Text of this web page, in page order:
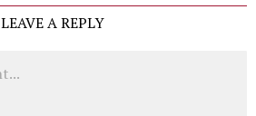
LEAVE A REPLY